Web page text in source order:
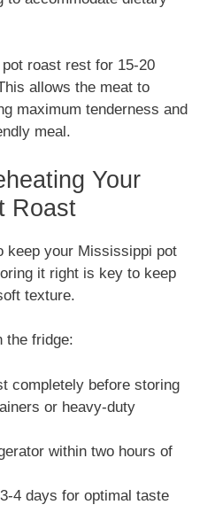
roast rest for 15-20
allows the meat to
maximum tenderness and
meal.
Your
Roast
keep your Mississippi pot
it right is key to keep
texture.
the fridge:
completely before storing
or heavy-duty
within two hours of
4 days for optimal taste